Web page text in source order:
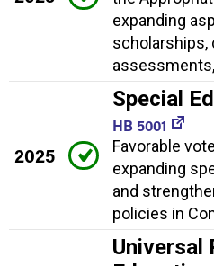
expanding
scholarships,
2025
Special
HB 5001
Favorable
expanding
and
policies in
Universal